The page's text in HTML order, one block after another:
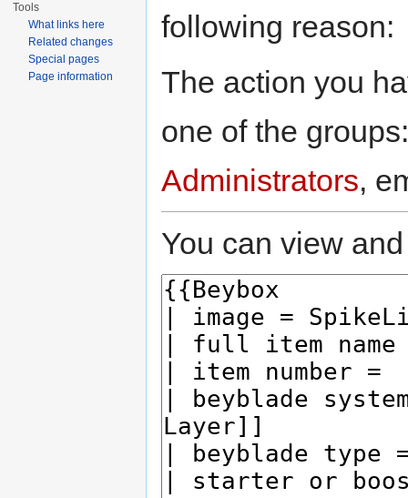
following reason:
The action you
one of the
Administrators,
You can view
Tools
What links here
Related changes
Special pages
Page information